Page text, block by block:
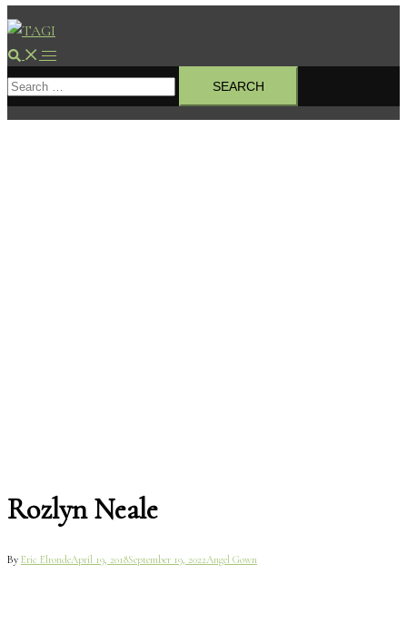
Search Toggle
menu
Search
for:
Rozlyn Neale
By Eric ElrondeApril 19, 2018September 19, 2022Angel Gown